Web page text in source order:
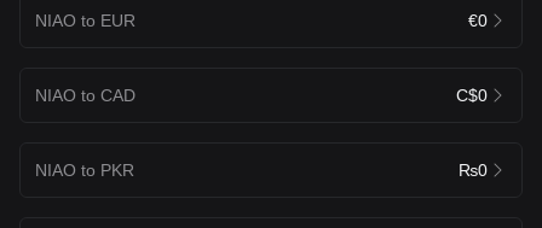
NIAO to EUR €0
NIAO to CAD C$0
NIAO to PKR ₨0